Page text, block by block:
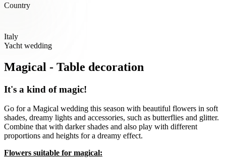
Country
Italy
Yacht wedding
Magical - Table decoration
It's a kind of magic!
Go for a Magical wedding this season with beautiful flowers in soft
shades, dreamy lights and accessories, such as butterflies and glitter.
Combine that with darker shades and also play with different
proportions and heights for a dreamy effect.
Flowers suitable for magical: